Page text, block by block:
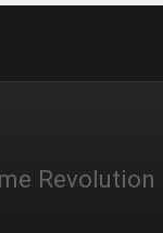
Revolution